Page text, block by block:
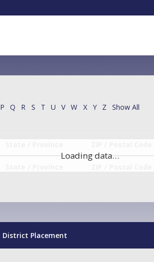
P Q R S T U V W X Y Z Show All
Loading data…
District Placement